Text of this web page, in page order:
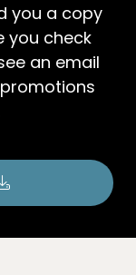
you a copy
you check
an email